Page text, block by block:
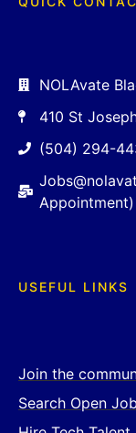
NOLAvate
410 St
(504) 294-
Appointment)
USEFUL LINKS
Join the
Search Open